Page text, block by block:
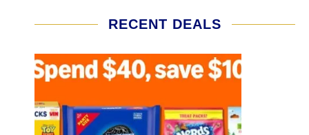
RECENT DEALS